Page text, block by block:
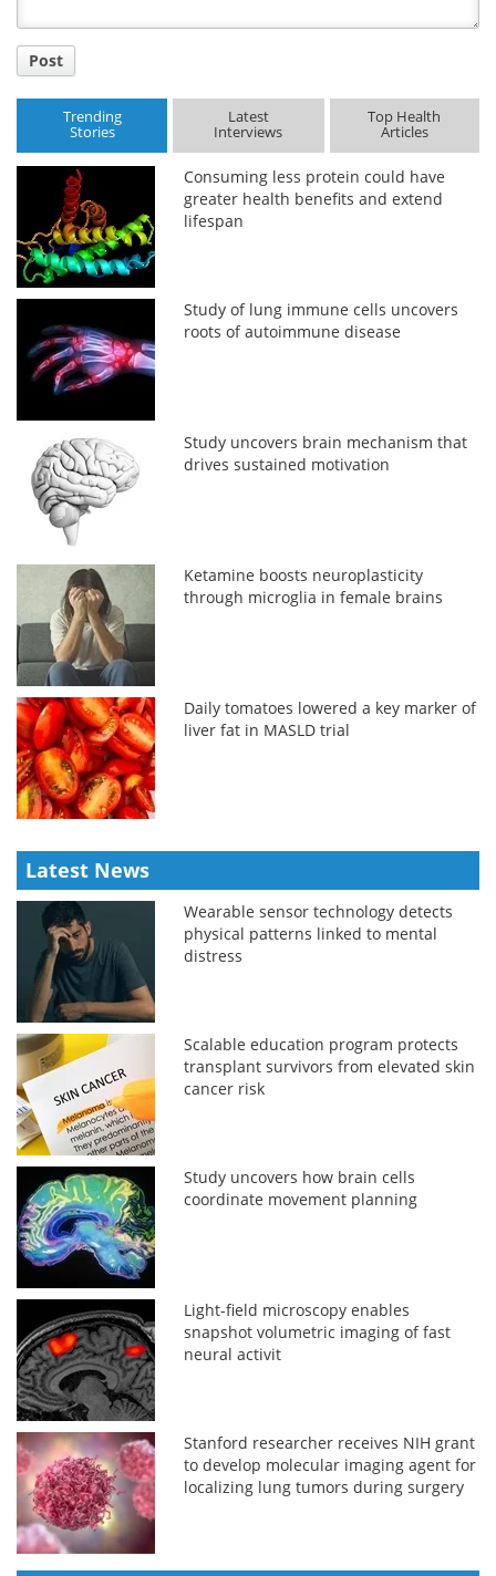
Post
Trending
Stories
Latest
Interviews
Top Health
Articles
Consuming less protein could have
greater health benefits and extend
lifespan
Study of lung immune cells uncovers
roots of autoimmune disease
Study uncovers brain mechanism that
drives sustained motivation
Ketamine boosts neuroplasticity
through microglia in female brains
Daily tomatoes lowered a key marker of
liver fat in MASLD trial
Latest News
Wearable sensor technology detects
physical patterns linked to mental
distress
Scalable education program protects
transplant survivors from elevated skin
cancer risk
Study uncovers how brain cells
coordinate movement planning
Light-field microscopy enables
snapshot volumetric imaging of fast
neural activit
Stanford researcher receives NIH grant
to develop molecular imaging agent for
localizing lung tumors during surgery